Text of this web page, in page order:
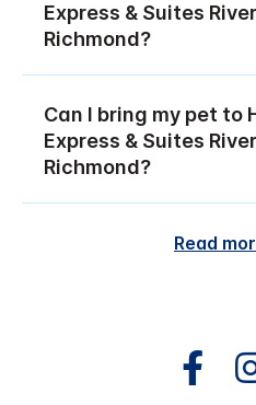
Express & Suites
Richmond?
Can I bring my pet to
Express & Suites
Richmond?
Read